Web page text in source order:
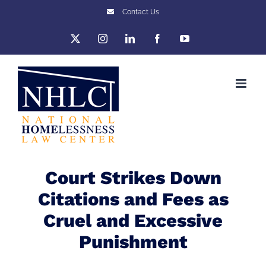
Contact Us
InstagramLinkedIn FacebookYouTube
Court Strikes Down
Citations and Fees as
Cruel and Excessive
Punishment